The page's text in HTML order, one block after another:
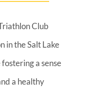
Club
in the Salt Lake
a sense
a healthy